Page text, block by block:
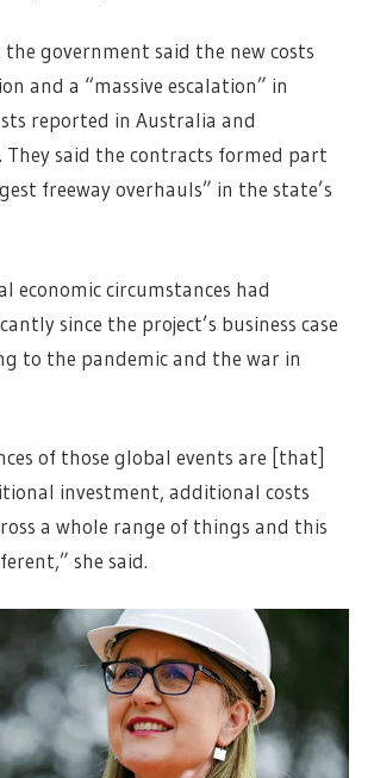
government said the new costs
and a “massive escalation” in
reported in Australia and
said the contracts formed part
freeway overhauls” in the state’s
economic circumstances had
since the project’s business case
to the pandemic and the war in
of those global events are [that]
investment, additional costs
a whole range of things and this
she said.